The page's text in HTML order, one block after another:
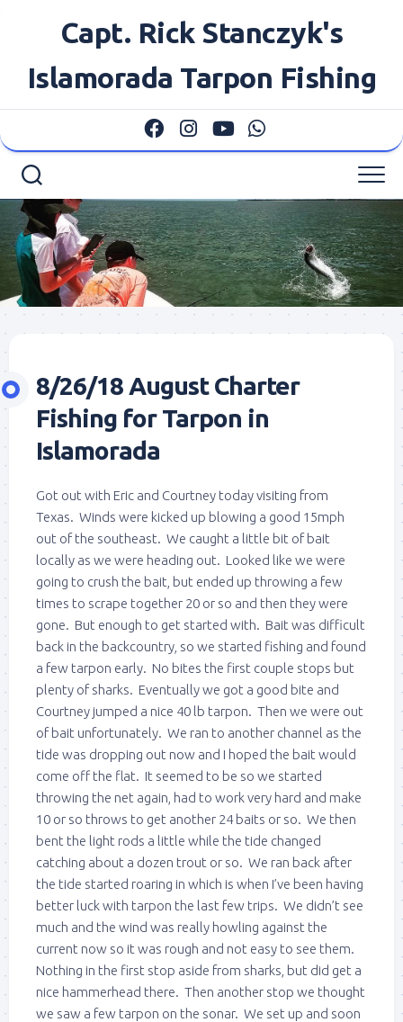
Capt. Rick Stanczyk's
Islamorada Tarpon Fishing
8/26/18 August Charter
Fishing for Tarpon in
Islamorada
Got out with Eric and Courtney today visiting from
Texas. Winds were kicked up blowing a good 15mph
out of the southeast. We caught a little bit of bait
locally as we were heading out. Looked like we were
going to crush the bait, but ended up throwing a few
times to scrape together 20 or so and then they were
gone. But enough to get started with. Bait was difficult
back in the backcountry, so we started fishing and found
a few tarpon early. No bites the first couple stops but
plenty of sharks. Eventually we got a good bite and
Courtney jumped a nice 40 lb tarpon. Then we were out
of bait unfortunately. We ran to another channel as the
tide was dropping out now and I hoped the bait would
come off the flat. It seemed to be so we started
throwing the net again, had to work very hard and make
10 or so throws to get another 24 baits or so. We then
bent the light rods a little while the tide changed
catching about a dozen trout or so. We ran back after
the tide started roaring in which is when I’ve been having
better luck with tarpon the last few trips. We didn’t see
much and the wind was really howling against the
current now so it was rough and not easy to see them.
Nothing in the first stop aside from sharks, but did get a
nice hammerhead there. Then another stop we thought
we saw a few tarpon on the sonar. We set up and soon